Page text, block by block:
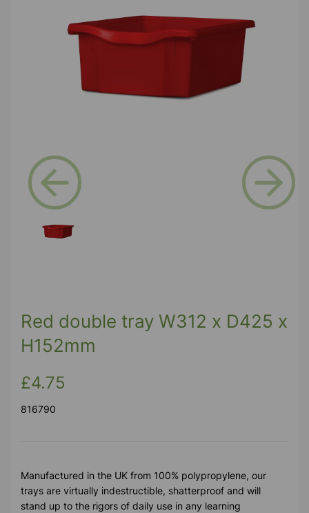
Red double tray W312 x D425 x
H152mm
£4.75
816790
Manufactured in the UK from 100% polypropylene, our
trays are virtually indestructible, shatterproof and will
stand up to the rigors of daily use in any learning